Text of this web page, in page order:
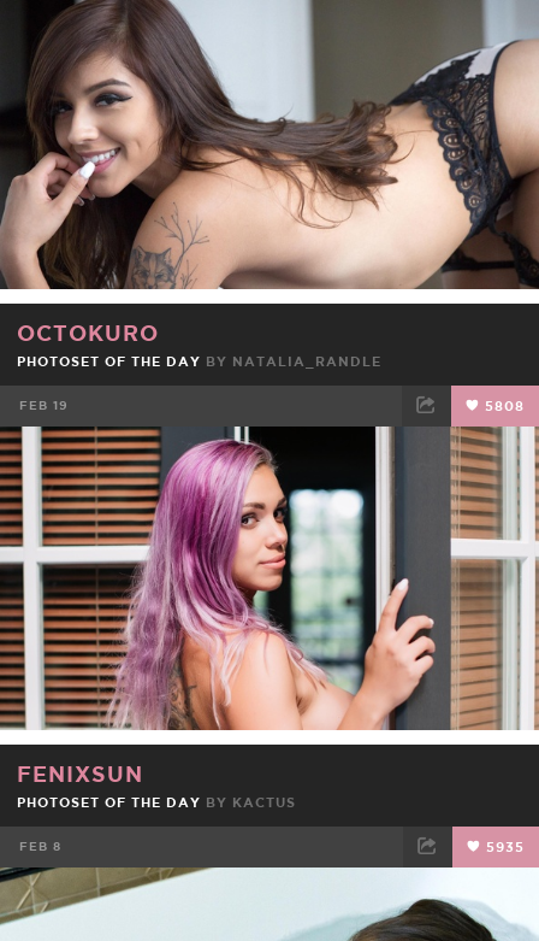
FACEBOOK
OCTOKURO
PHOTOSET OF THE DAY BY NATALIA_RANDLE
FEB 19 5808
FACEBOOK EMAIL
FENIXSUN
PHOTOSET OF THE DAY BY KACTUS
FEB 8 5935
FACEBOOK EMAIL